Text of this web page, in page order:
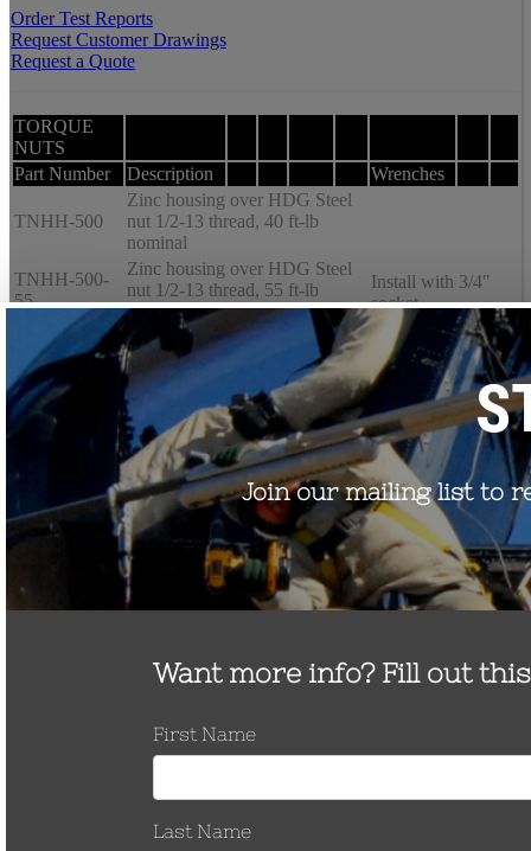
Order Test Reports
Request Customer Drawings
Request a Quote
TORQUE
NUTS
Part Number
Description Wrenches
TNHH-500
Zinc housing over HDG Steel
nut 1/2-13 thread, 40 ft-lb
nominal
Install with 3/4″
socket
Remove with
15/16″ deep-well
socket
TNHH-500-
55
Zinc housing over HDG Steel
nut 1/2-13 thread, 55 ft-lb
nominal
TNHH-500-
SS
Zinc housing over Stainless
Steel nut 1/2-13 thread, 40 ft-lb
nominal
TNHH-500-
Zinc housing over Stainless
Steel nut 1/2-13 thread, 40 ft-lb
nominal
TNHH-375
Zinc housing over HDG Steel
nut 3/8-16 thread, 22 ft-lb
nominal
Install with 9/16″
socket
Remove with 3/4″
deep-well socket
Order Test Reports
Request Customer Drawings
Description
Installation Kit-375
5/8″ cable extension for OPGW/OHSW